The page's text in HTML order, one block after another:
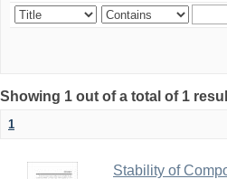
Showing 1 out of a total of 1
1
Stability of